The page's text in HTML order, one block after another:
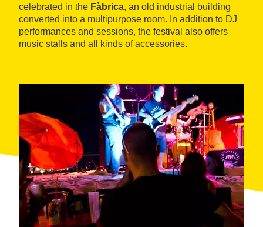
celebrated in the Fàbrica, an old industrial building
converted into a multipurpose room. In addition to DJ
performances and sessions, the festival also offers
music stalls and all kinds of accessories.